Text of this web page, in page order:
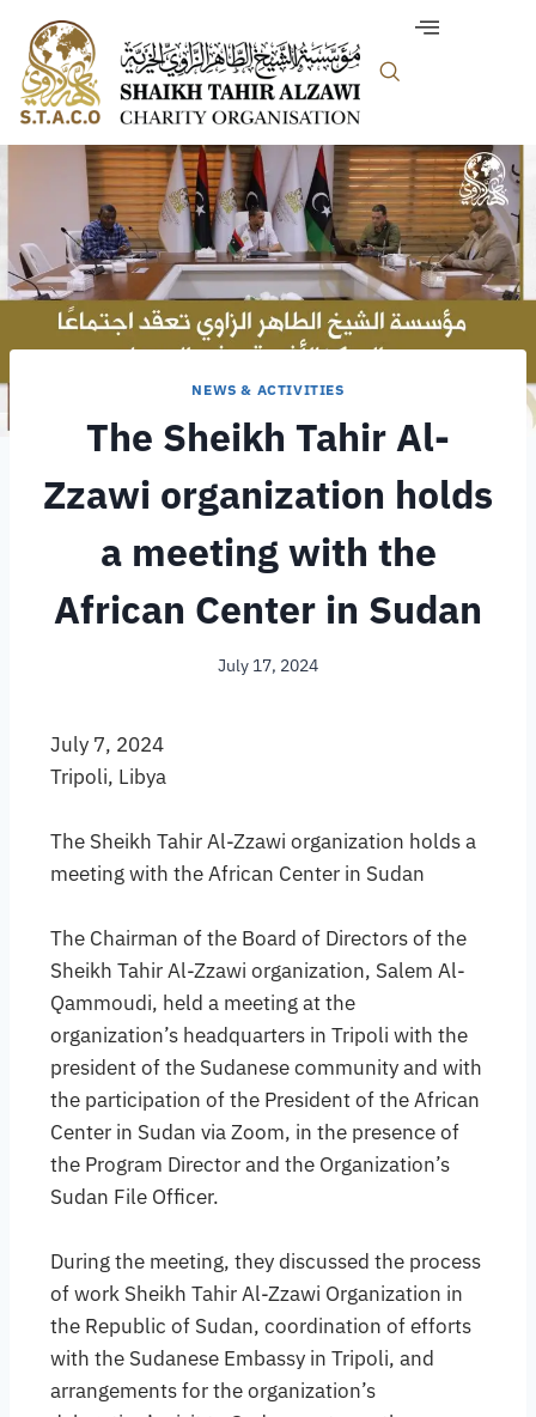
NEWS & ACTIVITIES
The Sheikh Tahir Al-
Zzawi organization holds
a meeting with the
African Center in Sudan
July 17, 2024
July 7, 2024
Tripoli, Libya
The Sheikh Tahir Al-Zzawi organization holds a
meeting with the African Center in Sudan
The Chairman of the Board of Directors of the
Sheikh Tahir Al-Zzawi organization, Salem Al-
Qammoudi, held a meeting at the
organization’s headquarters in Tripoli with the
president of the Sudanese community and with
the participation of the President of the African
Center in Sudan via Zoom, in the presence of
the Program Director and the Organization’s
Sudan File Officer.
During the meeting, they discussed the process
of work Sheikh Tahir Al-Zzawi Organization in
the Republic of Sudan, coordination of efforts
with the Sudanese Embassy in Tripoli, and
arrangements for the organization’s